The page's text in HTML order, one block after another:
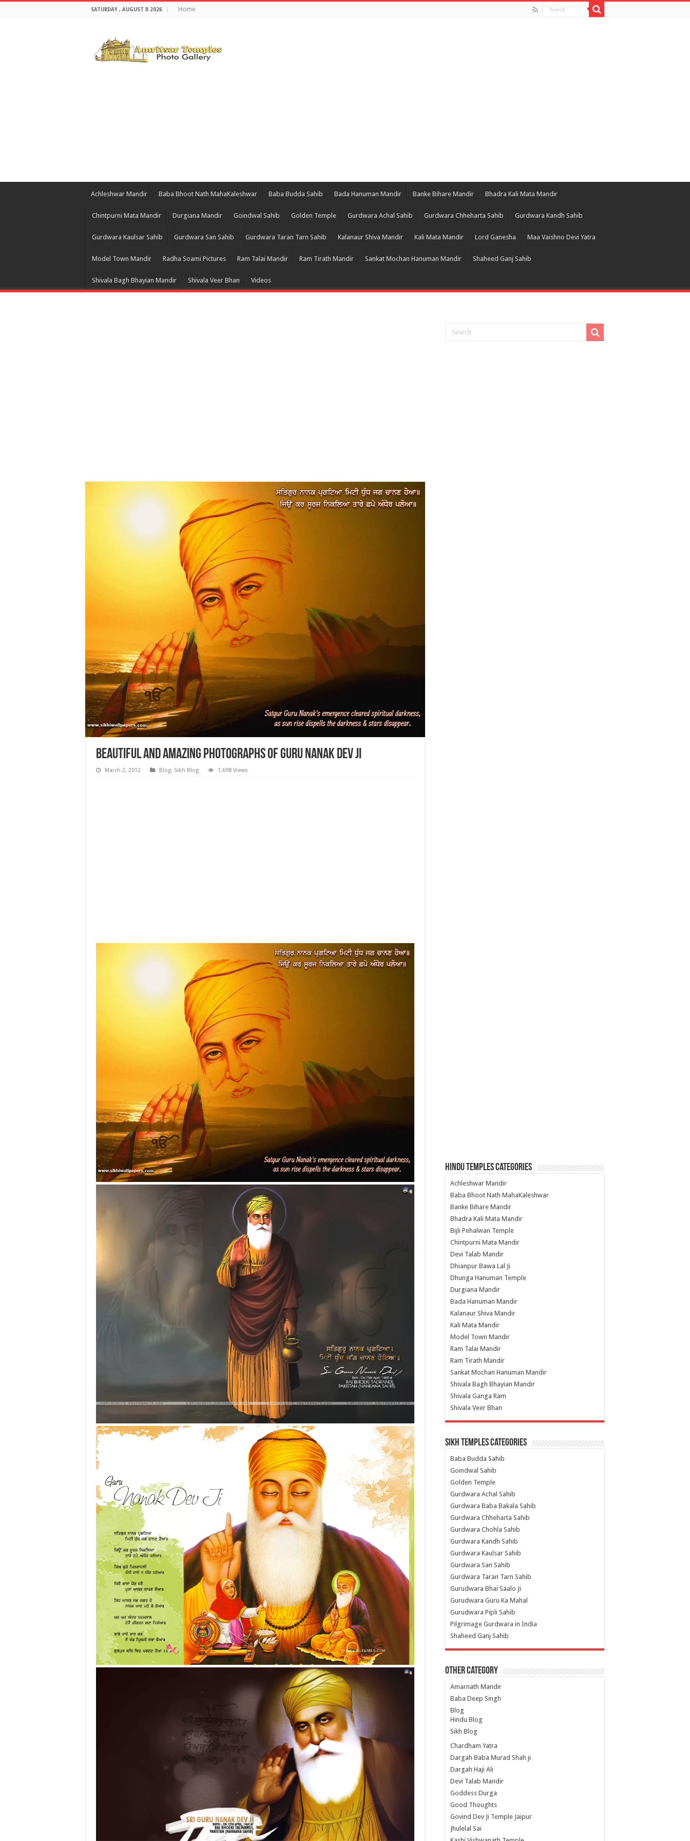
SATURDAY , AUGUST 8 2026 Home
Achleshwar Mandir Baba Bhoot Nath MahaKaleshwar Baba Budda Sahib Bada Hanuman Mandir Banke Bihare Mandir Bhadra Kali Mata Mandir
Chintpurni Mata Mandir Durgiana Mandir Goindwal Sahib Golden Temple Gurdwara Achal Sahib Gurdwara Chheharta Sahib Gurdwara Kandh Sahib
Gurdwara Kaulsar Sahib Gurdwara San Sahib Gurdwara Taran Tarn Sahib Kalanaur Shiva Mandir Kali Mata Mandir Lord Ganesha Maa Vaishno Devi Yatra
Model Town Mandir Radha Soami Pictures Ram Talai Mandir Ram Tirath Mandir Sankat Mochan Hanuman Mandir Shaheed Ganj Sahib
Shivala Bagh Bhayian Mandir Shivala Veer Bhan Videos
Beautiful and Amazing Photographs of Guru Nanak Dev ji
March 2, 2012 Blog, Sikh Blog 1,698 Views
Hindu Temples Categories
Achleshwar Mandir
Baba Bhoot Nath MahaKaleshwar
Banke Bihare Mandir
Bhadra Kali Mata Mandir
Bijli Pehalwan Temple
Chintpurni Mata Mandir
Devi Talab Mandir
Dhianpur Bawa Lal Ji
Dhunga Hanuman Temple
Durgiana Mandir
Bada Hanuman Mandir
Kalanaur Shiva Mandir
Kali Mata Mandir
Model Town Mandir
Ram Talai Mandir
Ram Tirath Mandir
Sankat Mochan Hanuman Mandir
Shivala Bagh Bhayian Mandir
Shivala Ganga Ram
Shivala Veer Bhan
Sikh Temples Categories
Baba Budda Sahib
Goindwal Sahib
Golden Temple
Gurdwara Achal Sahib
Gurdwara Baba Bakala Sahib
Gurdwara Chheharta Sahib
Gurdwara Chohla Sahib
Gurdwara Kandh Sahib
Gurdwara Kaulsar Sahib
Gurdwara San Sahib
Gurdwara Taran Tarn Sahib
Gurudwara Bhai Saalo Ji
Gurudwara Guru Ka Mahal
Gurudwara Pipli Sahib
Pilgrimage Gurdwara in India
Shaheed Ganj Sahib
Other Category
Amarnath Mandir
Baba Deep Singh
Blog
Hindu Blog
Sikh Blog
Chardham Yatra
Dargah Baba Murad Shah ji
Dargah Haji Ali
Devi Talab Mandir
Goddess Durga
Good Thoughts
Govind Dev Ji Temple Jaipur
Jhulelal Sai